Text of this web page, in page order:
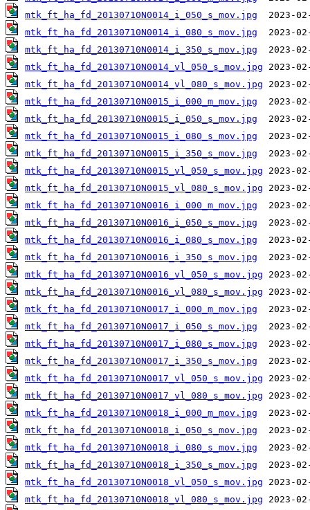
mtk_ft_ha_fd_20130710N0014_i_050_s_mov.jpg
mtk_ft_ha_fd_20130710N0014_i_080_s_mov.jpg
mtk_ft_ha_fd_20130710N0014_i_350_s_mov.jpg
mtk_ft_ha_fd_20130710N0014_vl_050_s_mov.jpg
mtk_ft_ha_fd_20130710N0014_vl_080_s_mov.jpg
mtk_ft_ha_fd_20130710N0015_i_000_m_mov.jpg
mtk_ft_ha_fd_20130710N0015_i_050_s_mov.jpg
mtk_ft_ha_fd_20130710N0015_i_080_s_mov.jpg
mtk_ft_ha_fd_20130710N0015_i_350_s_mov.jpg
mtk_ft_ha_fd_20130710N0015_vl_050_s_mov.jpg
mtk_ft_ha_fd_20130710N0015_vl_080_s_mov.jpg
mtk_ft_ha_fd_20130710N0016_i_000_m_mov.jpg
mtk_ft_ha_fd_20130710N0016_i_050_s_mov.jpg
mtk_ft_ha_fd_20130710N0016_i_080_s_mov.jpg
mtk_ft_ha_fd_20130710N0016_i_350_s_mov.jpg
mtk_ft_ha_fd_20130710N0016_vl_050_s_mov.jpg
mtk_ft_ha_fd_20130710N0016_vl_080_s_mov.jpg
mtk_ft_ha_fd_20130710N0017_i_000_m_mov.jpg
mtk_ft_ha_fd_20130710N0017_i_050_s_mov.jpg
mtk_ft_ha_fd_20130710N0017_i_080_s_mov.jpg
mtk_ft_ha_fd_20130710N0017_i_350_s_mov.jpg
mtk_ft_ha_fd_20130710N0017_vl_050_s_mov.jpg
mtk_ft_ha_fd_20130710N0017_vl_080_s_mov.jpg
mtk_ft_ha_fd_20130710N0018_i_000_m_mov.jpg
mtk_ft_ha_fd_20130710N0018_i_050_s_mov.jpg
mtk_ft_ha_fd_20130710N0018_i_080_s_mov.jpg
mtk_ft_ha_fd_20130710N0018_i_350_s_mov.jpg
mtk_ft_ha_fd_20130710N0018_vl_050_s_mov.jpg
mtk_ft_ha_fd_20130710N0018_vl_080_s_mov.jpg